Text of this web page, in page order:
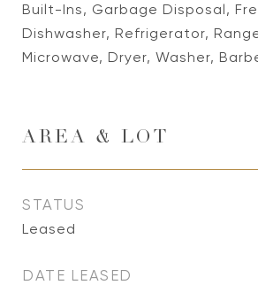
Built-Ins, Garbage Disposal,
Dishwasher, Refrigerator,
Microwave, Dryer, Washer,
AREA & LOT
STATUS
Leased
DATE LEASED